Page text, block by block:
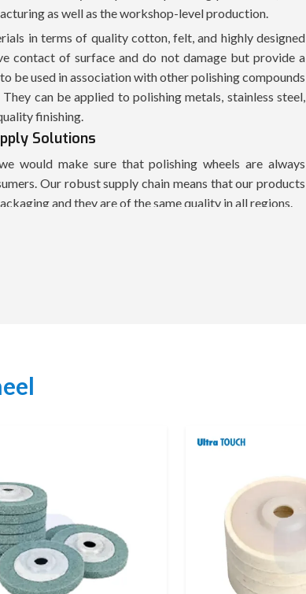
as well as the workshop-level production.
in terms of quality cotton, felt, and highly designed
contact of surface and do not damage but provide a
be used in association with other polishing compounds
can be applied to polishing metals, stainless steel,
finishing.
Solutions
would make sure that polishing wheels are always
Our robust supply chain means that our products
and they are of the same quality in all regions.
applications.
advice will facilitate operations, better finishing